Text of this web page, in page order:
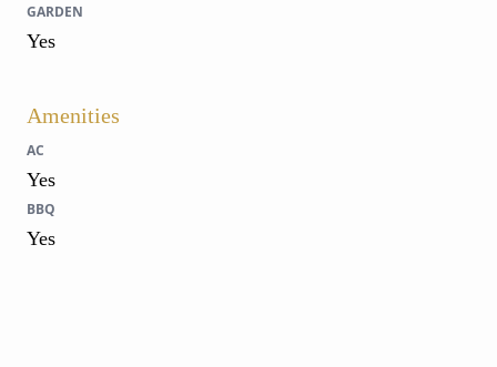
GARDEN
Yes
Amenities
AC
Yes
BBQ
Yes